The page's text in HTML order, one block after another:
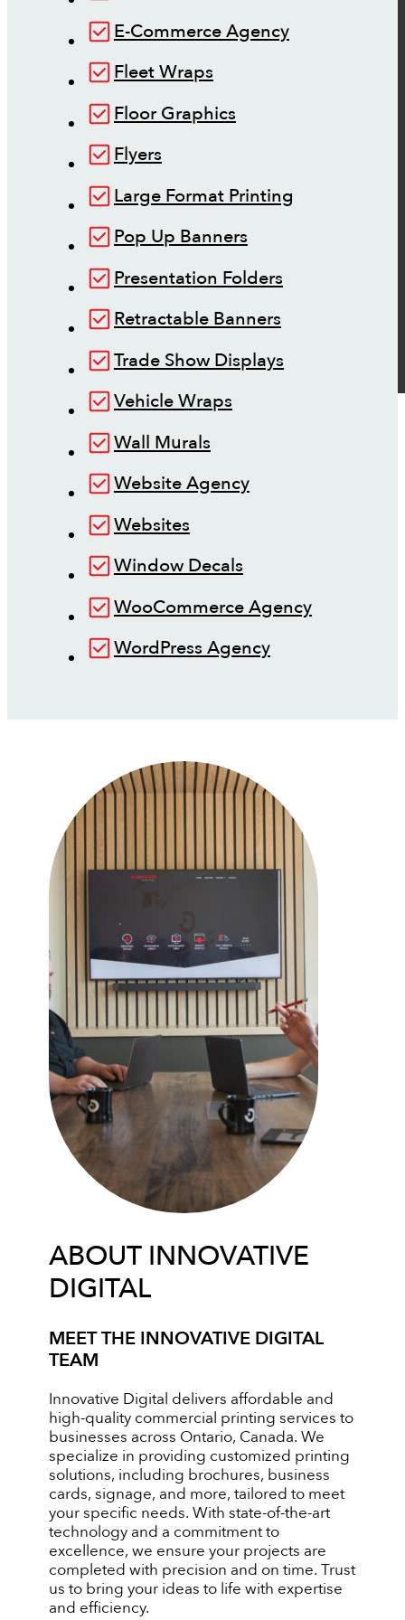
E-Commerce Agency
Fleet Wraps
Floor Graphics
Flyers
Large Format Printing
Pop Up Banners
Presentation Folders
Retractable Banners
Trade Show Displays
Vehicle Wraps
Wall Murals
Website Agency
Websites
Window Decals
WooCommerce Agency
WordPress Agency
ABOUT INNOVATIVE
DIGITAL
MEET THE INNOVATIVE DIGITAL
TEAM
Innovative Digital delivers affordable and
high-quality commercial printing services to
businesses across Ontario, Canada. We
specialize in providing customized printing
solutions, including brochures, business
cards, signage, and more, tailored to meet
your specific needs. With state-of-the-art
technology and a commitment to
excellence, we ensure your projects are
completed with precision and on time. Trust
us to bring your ideas to life with expertise
and efficiency.